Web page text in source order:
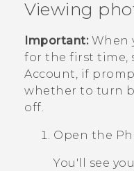
VIVERSE
APPS
SUPPORT
Viewing
Important:When
for the first time,
Account, if
whether to turn
off.
Open the
You'll see